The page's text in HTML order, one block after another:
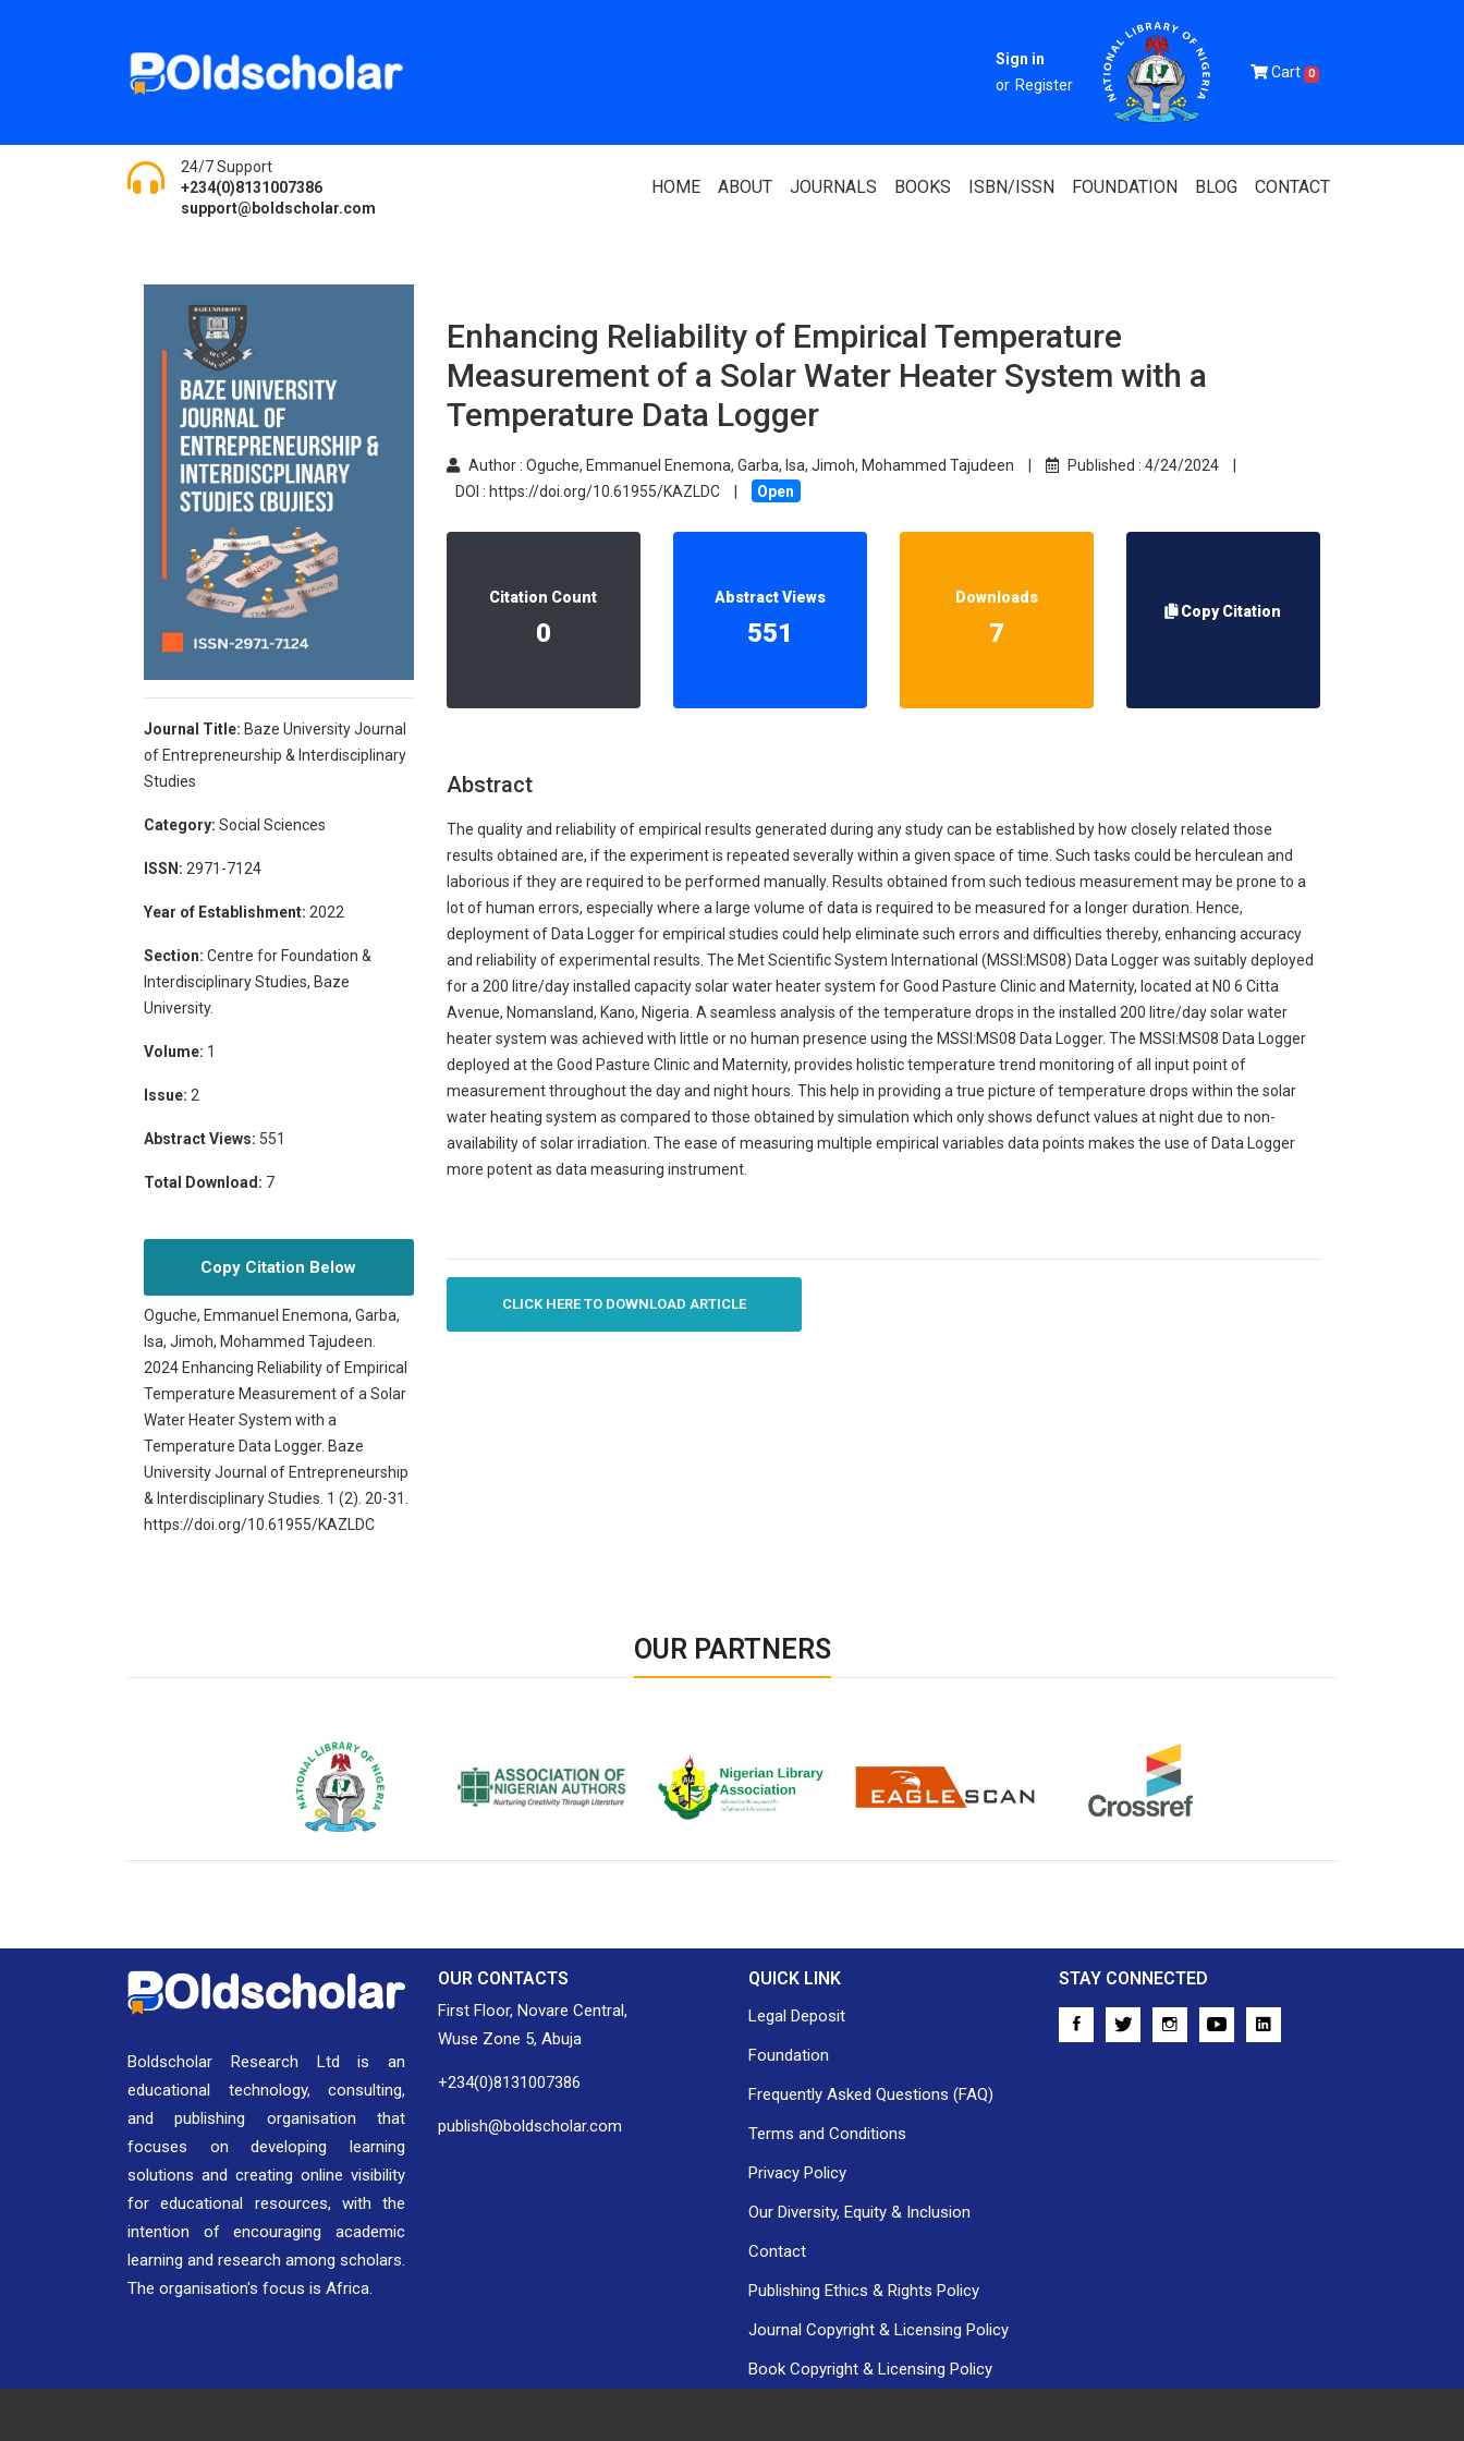
Sign in
or Register
Cart 0
24/7 Support
+234(0)8131007386
support@boldscholar.com
HOME ABOUT
Who We Are
Our Team
Editorial Team
Our Diversity, Equity & Inclusion
Publishing Ethics & Rights Policy
National Library Of Nigeria
Association Of Nigerian
JOURNALS BOOKS ISBN/ISSN FOUNDATION BLOG CONTACT
Enhancing Reliability of Empirical Temperature
Measurement of a Solar Water Heater System with a
Temperature Data Logger
Author : Oguche, Emmanuel Enemona, Garba, Isa, Jimoh, Mohammed Tajudeen | Published : 4/24/2024
|
DOI : https://doi.org/10.61955/KAZLDC | Open
Citation Count
0
Abstract Views
551
Downloads
7
Copy Citation
Abstract
The quality and reliability of empirical results generated during any study can be established by how closely related those
results obtained are, if the experiment is repeated severally within a given space of time. Such tasks could be herculean and
laborious if they are required to be performed manually. Results obtained from such tedious measurement may be prone to a
lot of human errors, especially where a large volume of data is required to be measured for a longer duration. Hence,
deployment of Data Logger for empirical studies could help eliminate such errors and difficulties thereby, enhancing accuracy
and reliability of experimental results. The Met Scientific System International (MSSI:MS08) Data Logger was suitably deployed
for a 200 litre/day installed capacity solar water heater system for Good Pasture Clinic and Maternity, located at N0 6 Citta
Avenue, Nomansland, Kano, Nigeria. A seamless analysis of the temperature drops in the installed 200 litre/day solar water
heater system was achieved with little or no human presence using the MSSI:MS08 Data Logger. The MSSI:MS08 Data Logger
deployed at the Good Pasture Clinic and Maternity, provides holistic temperature trend monitoring of all input point of
measurement throughout the day and night hours. This help in providing a true picture of temperature drops within the solar
water heating system as compared to those obtained by simulation which only shows defunct values at night due to non-
availability of solar irradiation. The ease of measuring multiple empirical variables data points makes the use of Data Logger
more potent as data measuring instrument.
CLICK HERE TO DOWNLOAD ARTICLE
Journal Title: Baze University Journal
of Entrepreneurship & Interdisciplinary
Studies
Category: Social Sciences
ISSN: 2971-7124
Year of Establishment: 2022
Section: Centre for Foundation &
Interdisciplinary Studies, Baze
University.
Volume: 1
Issue: 2
Abstract Views: 551
Total Download: 7
Copy Citation Below
Oguche, Emmanuel Enemona, Garba,
Isa, Jimoh, Mohammed Tajudeen.
2024 Enhancing Reliability of Empirical
Temperature Measurement of a Solar
Water Heater System with a
Temperature Data Logger. Baze
University Journal of Entrepreneurship
& Interdisciplinary Studies. 1 (2). 20-31.
https://doi.org/10.61955/KAZLDC
OUR PARTNERS
Boldscholar Research Ltd is an
educational technology, consulting,
and publishing organisation that
focuses on developing learning
solutions and creating online visibility
for educational resources, with the
intention of encouraging academic
learning and research among scholars.
The organisation's focus is Africa.
OUR CONTACTS
First Floor, Novare Central,
Wuse Zone 5, Abuja
+234(0)8131007386
publish@boldscholar.com
QUICK LINK
Legal Deposit
Foundation
Frequently Asked Questions (FAQ)
Terms and Conditions
Privacy Policy
Our Diversity, Equity & Inclusion
Contact
Publishing Ethics & Rights Policy
Journal Copyright & Licensing Policy
Book Copyright & Licensing Policy
STAY CONNECTED